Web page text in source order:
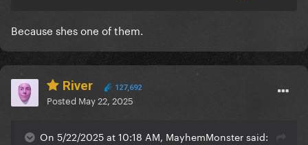
Because shes one of them.
River 127,692
Posted May 22, 2025
On 5/22/2025 at 10:18 AM, MayhemMonster said: